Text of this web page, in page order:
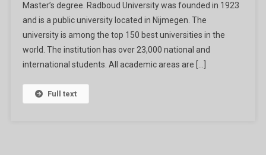
2024
In
The
Netherlands
Master’s degree. Radboud University was founded in 1923
and is a public university located in Nijmegen. The
university is among the top 150 best universities in the
world. The institution has over 23,000 national and
international students. All academic areas are […]
Full text